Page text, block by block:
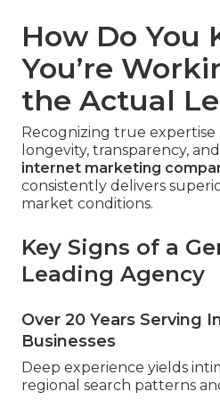
How Do You
You’re
the Actual
Recognizing true
longevity, transparency,
internet marketing
consistently delivers
market conditions.
Key Signs of a
Leading Agency
Over 20 Years Serving
Businesses
Deep experience yields
regional search patterns